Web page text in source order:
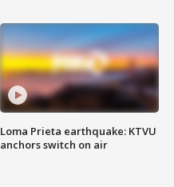
Loma Prieta earthquake: KTVU
anchors switch on air